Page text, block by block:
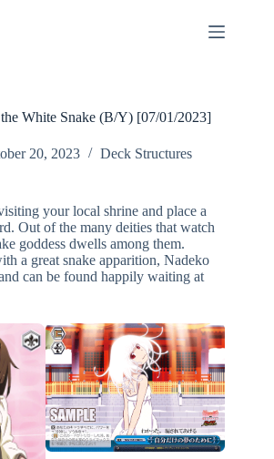
White Snake (B/Y) [07/01/2023]
20, 2023 Deck Structures
your local shrine and place a
Out of the many deities that watch
goddess dwells among them.
a great snake apparition, Nadeko
can be found happily waiting at